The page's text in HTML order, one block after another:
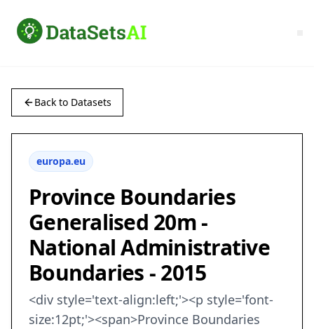
Back to Datasets
europa.eu
Province Boundaries
Generalised 20m -
National Administrative
Boundaries - 2015
<div style='text-align:left;'><p style='font-
size:12pt;'><span>Province Boundaries